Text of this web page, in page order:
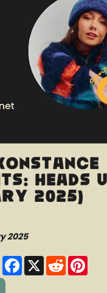
Heads
2025)
2025
GmailFacebook
X Reddit